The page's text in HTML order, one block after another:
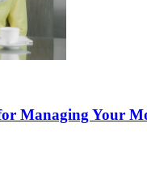
Managing Your